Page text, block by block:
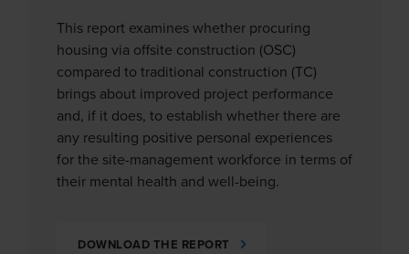
This report examines whether procuring
housing via offsite construction (OSC)
compared to traditional construction (TC)
brings about improved project performance
and, if it does, to establish whether there are
any resulting positive personal experiences
for the site-management workforce in terms of
their mental health and well-being.
DOWNLOAD THE REPORT